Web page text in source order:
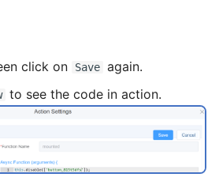
click on
Save again.
to see the code in action.